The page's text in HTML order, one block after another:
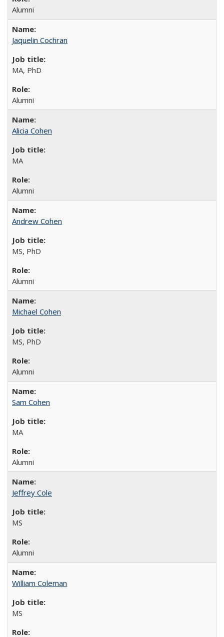
Alumni
Jaquelin Cochran
MA, PhD
Alumni
Alicia Cohen
MA
Alumni
Andrew Cohen
MS, PhD
Alumni
Michael Cohen
MS, PhD
Alumni
Sam Cohen
MA
Alumni
Jeffrey Cole
MS
Alumni
William Coleman
MS